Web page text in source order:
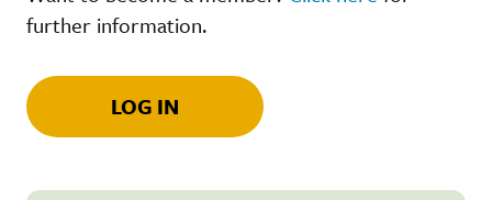
further information.
LOG IN